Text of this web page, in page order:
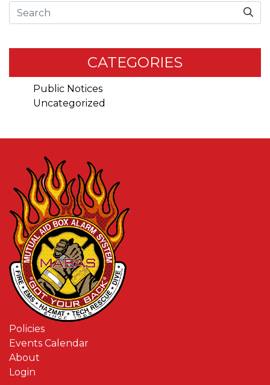
Search
CATEGORIES
Public Notices
Uncategorized
Policies
Events Calendar
About
Login